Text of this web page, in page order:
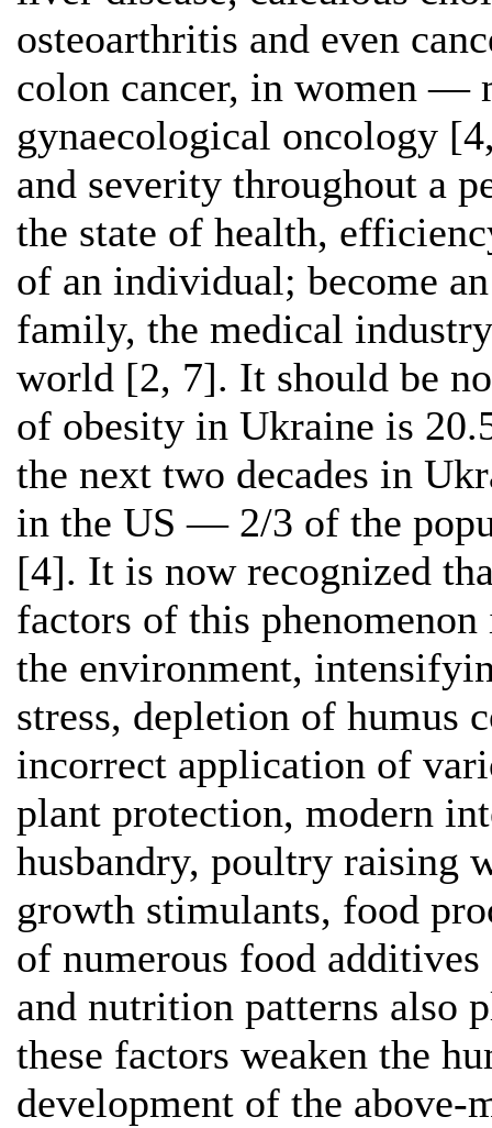
osteoarthritis and even
colon cancer, in women —
gynaecological oncology
and severity throughout a
the state of health,
of an individual; become
family, the medical
world [2, 7]. It should be
of obesity in Ukraine is
the next two decades in
in the US — 2/3 of the
[4]. It is now recognized
factors of this
the environment,
stress, depletion of humus
incorrect application of
plant protection, modern
husbandry, poultry raising
growth stimulants, food
of numerous food
and nutrition patterns also
these factors weaken the
development of the above-